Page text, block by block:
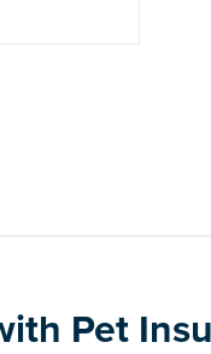
Pet